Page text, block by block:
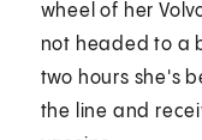
wheel of her
not headed to a
two hours she's
the line and